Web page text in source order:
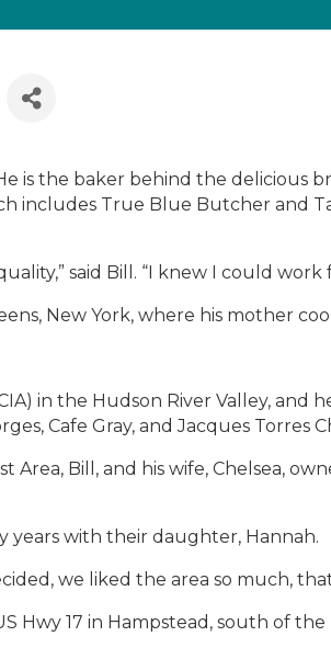
is the baker behind the delicious
includes True Blue Butcher and
said Bill. “I knew I could work
New York, where his mother
in the Hudson River Valley, and
Cafe Gray, and Jacques Torres
Bill, and his wife, Chelsea,
years with their daughter, Hannah.
we liked the area so much,
Hwy 17 in Hampstead, south of